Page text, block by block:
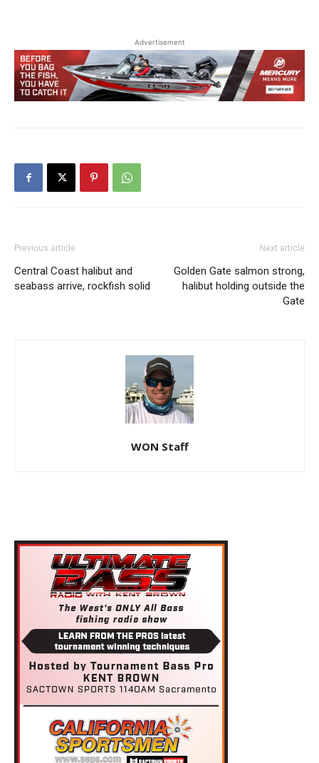
Advertisement
Previous article
Central Coast halibut and
seabass arrive, rockfish solid
Next article
Golden Gate salmon strong,
halibut holding outside the
Gate
WON Staff